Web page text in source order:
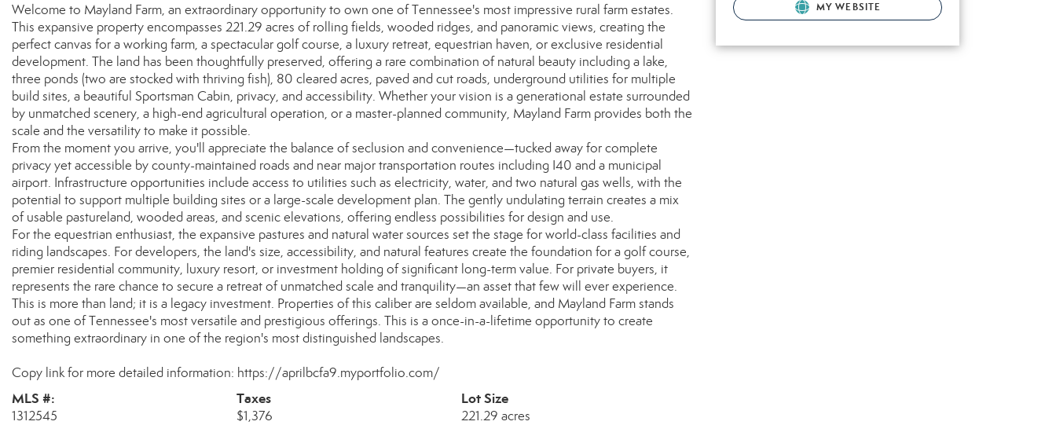
Welcome to Mayland Farm, an extraordinary opportunity to own one of Tennessee's most impressive rural farm estates.
This expansive property encompasses 221.29 acres of rolling fields, wooded ridges, and panoramic views, creating the
perfect canvas for a working farm, a spectacular golf course, a luxury retreat, equestrian haven, or exclusive residential
development. The land has been thoughtfully preserved, offering a rare combination of natural beauty including a lake,
three ponds (two are stocked with thriving fish), 80 cleared acres, paved and cut roads, underground utilities for multiple
build sites, a beautiful Sportsman Cabin, privacy, and accessibility. Whether your vision is a generational estate surrounded
by unmatched scenery, a high-end agricultural operation, or a master-planned community, Mayland Farm provides both the
scale and the versatility to make it possible.
From the moment you arrive, you'll appreciate the balance of seclusion and convenience—tucked away for complete
privacy yet accessible by county-maintained roads and near major transportation routes including I40 and a municipal
airport. Infrastructure opportunities include access to utilities such as electricity, water, and two natural gas wells, with the
potential to support multiple building sites or a large-scale development plan. The gently undulating terrain creates a mix
of usable pastureland, wooded areas, and scenic elevations, offering endless possibilities for design and use.
For the equestrian enthusiast, the expansive pastures and natural water sources set the stage for world-class facilities and
riding landscapes. For developers, the land's size, accessibility, and natural features create the foundation for a golf course,
premier residential community, luxury resort, or investment holding of significant long-term value. For private buyers, it
represents the rare chance to secure a retreat of unmatched scale and tranquility—an asset that few will ever experience.
This is more than land; it is a legacy investment. Properties of this caliber are seldom available, and Mayland Farm stands
out as one of Tennessee's most versatile and prestigious offerings. This is a once-in-a-lifetime opportunity to create
something extraordinary in one of the region's most distinguished landscapes.
Copy link for more detailed information: https://aprilbcfa9.myportfolio.com/
MLS #:
1312545
Taxes
$1,376
Lot Size
221.29 acres
MY WEBSITE